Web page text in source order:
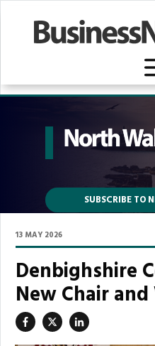
SUBSCRIBE TO
13 MAY 2026
Denbighshire
New Chair